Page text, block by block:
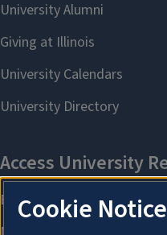
Cookie Notice